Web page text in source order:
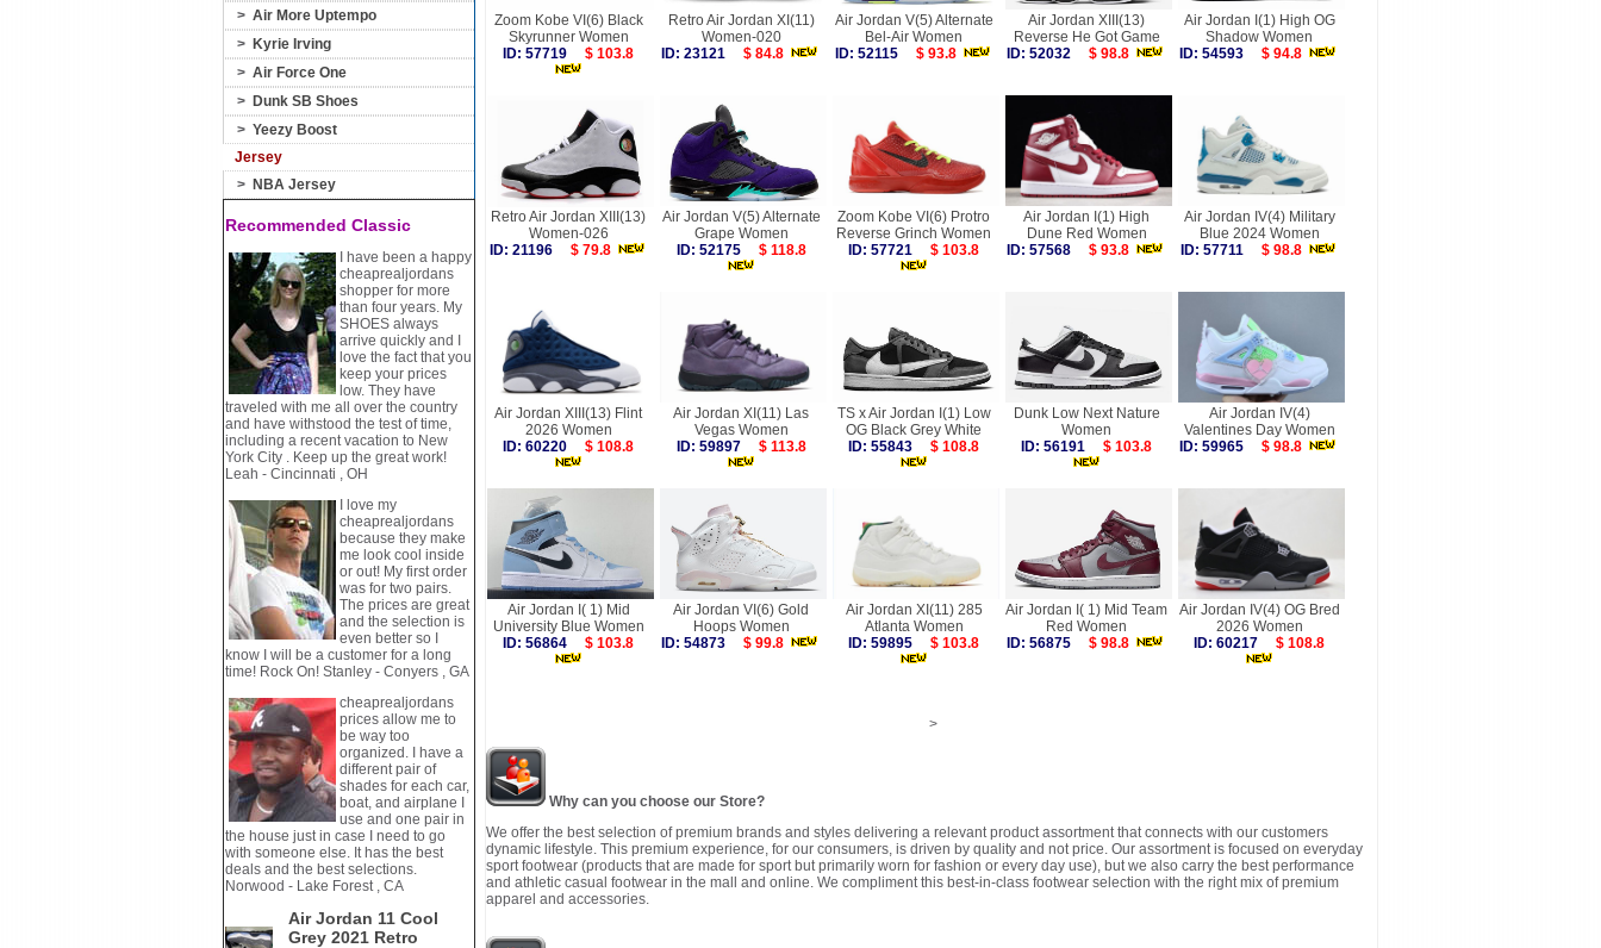
> Air More Uptempo
> Kyrie Irving
> Air Force One
> Dunk SB Shoes
> Yeezy Boost
Jersey
> NBA Jersey
Recommended Classic
I have been a happy
cheaprealjordans
shopper for more
than four years. My
SHOES always
arrive quickly and I
love the fact that you
keep your prices
low. They have
traveled with me all over the country
and have withstood the test of time,
including a recent vacation to New
York City . Keep up the great work!
Leah - Cincinnati , OH
I love my
cheaprealjordans
because they make
me look cool inside
or out! My first order
was for two pairs.
The prices are great
and the selection is
even better so I
know I will be a customer for a long
time! Rock On! Stanley - Conyers , GA
cheaprealjordans
prices allow me to
be way too
organized. I have a
different pair of
shades for each car,
boat, and airplane I
use and one pair in
the house just in case I need to go
with someone else. It has the best
deals and the best selections.
Norwood - Lake Forest , CA
Air Jordan 11 Cool
Grey 2021 Retro
Zoom Kobe VI(6) Black
Skyrunner Women
ID: 57719
$ 103.8
Retro Air Jordan XI(11)
Women-020
ID: 23121
$ 84.8
Air Jordan V(5) Alternate
Bel-Air Women
ID: 52115
$ 93.8
Air Jordan XIII(13)
Reverse He Got Game
ID: 52032
$ 98.8
Air Jordan I(1) High OG
Shadow Women
ID: 54593
$ 94.8
Retro Air Jordan XIII(13)
Women-026
ID: 21196
$ 79.8
Air Jordan V(5) Alternate
Grape Women
ID: 52175
$ 118.8
Zoom Kobe VI(6) Protro
Reverse Grinch Women
ID: 57721
$ 103.8
Air Jordan I(1) High
Dune Red Women
ID: 57568
$ 93.8
Air Jordan IV(4) Military
Blue 2024 Women
ID: 57711
$ 98.8
Air Jordan XIII(13) Flint
2026 Women
ID: 60220
$ 108.8
Air Jordan XI(11) Las
Vegas Women
ID: 59897
$ 113.8
TS x Air Jordan I(1) Low
OG Black Grey White
ID: 55843
$ 108.8
Dunk Low Next Nature
Women
ID: 56191
$ 103.8
Air Jordan IV(4)
Valentines Day Women
ID: 59965
$ 98.8
Air Jordan I( 1) Mid
University Blue Women
ID: 56864
$ 103.8
Air Jordan VI(6) Gold
Hoops Women
ID: 54873
$ 99.8
Air Jordan XI(11) 285
Atlanta Women
ID: 59895
$ 103.8
Air Jordan I( 1) Mid Team
Red Women
ID: 56875
$ 98.8
Air Jordan IV(4) OG Bred
2026 Women
ID: 60217
$ 108.8
>
Why can you choose our Store?
We offer the best selection of premium brands and styles delivering a relevant product assortment that connects with our customers
dynamic lifestyle. This premium experience, for our consumers, is driven by quality and not price. Our assortment is focused on everyday
sport footwear (products that are made for sport but primarily worn for fashion or every day use), but we also carry the best performance
and athletic casual footwear in the mall and online. We compliment this best-in-class footwear selection with the right mix of premium
apparel and accessories.